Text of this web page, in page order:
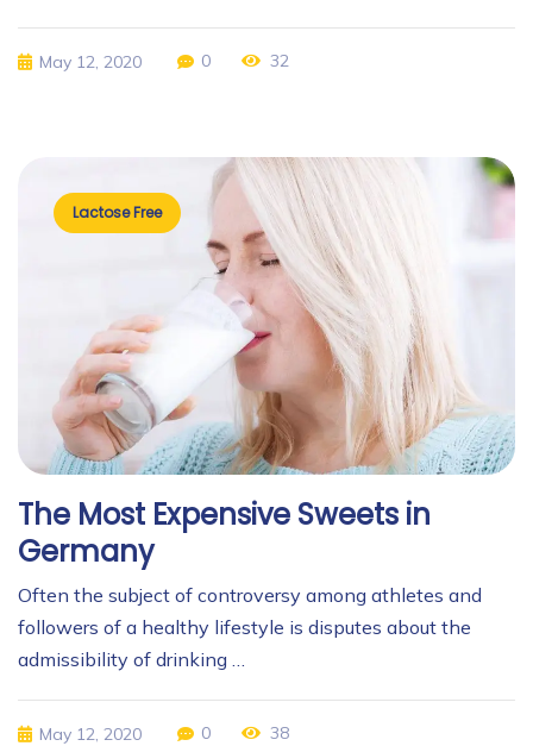
May 12, 2020 0 32
Lactose Free
The Most Expensive Sweets in
Germany
Often the subject of controversy among athletes and
followers of a healthy lifestyle is disputes about the
admissibility of drinking …
May 12, 2020 0 38